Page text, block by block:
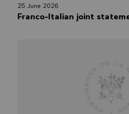
25 June 2026
Franco-Italian joint